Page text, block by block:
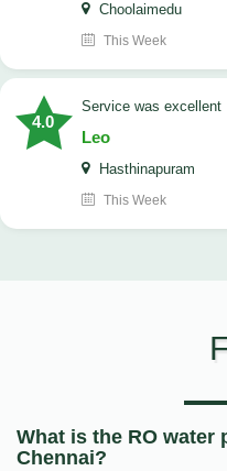
Choolaimedu
This Week
4.0
service was excellent
Leo
Hasthinapuram
This Week
What is the RO
Chennai?